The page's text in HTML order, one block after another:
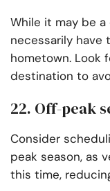
While it may be
necessarily have
hometown. Look
destination to
22. Off-peak
Consider
peak season, as
this time,